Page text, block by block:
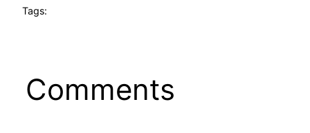
Tags:
Comments